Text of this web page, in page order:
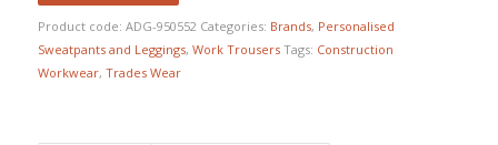
Product code: ADG-950552 Categories: Brands, Personalised
Sweatpants and Leggings, Work Trousers Tags: Construction
Workwear, Trades Wear